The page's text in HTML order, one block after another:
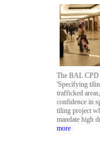
The BAL CPD
'Specifying
trafficked
confidence in
tiling project
mandate high
more